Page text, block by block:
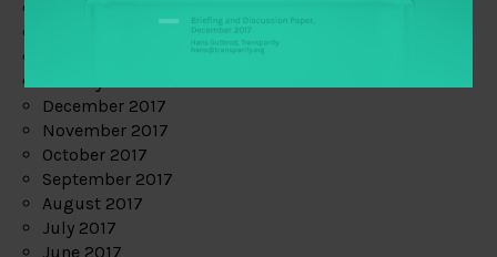
December 2017
November 2017
October 2017
September 2017
August 2017
July 2017
June 2017